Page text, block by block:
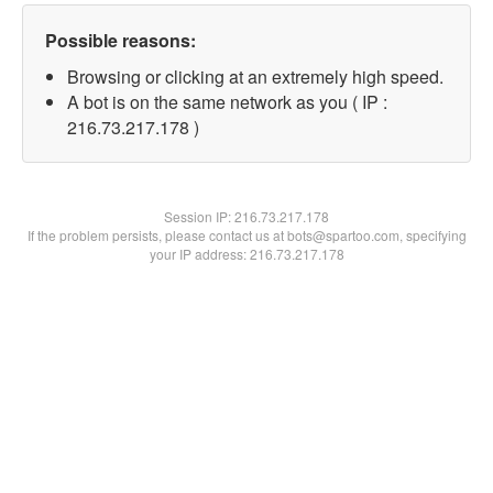
Possible reasons:
Browsing or clicking at an extremely high speed.
A bot is on the same network as you ( IP :
216.73.217.178 )
Session IP:216.73.217.178
If the problem persists, please contact us at bots@spartoo.com, specifying
your IP address: 216.73.217.178